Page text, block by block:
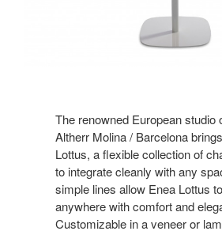
The renowned European studio
Altherr Molina / Barcelona
Lottus, a flexible collection of
to integrate cleanly with any
simple lines allow Enea Lottus
anywhere with comfort and
Customizable in a veneer or